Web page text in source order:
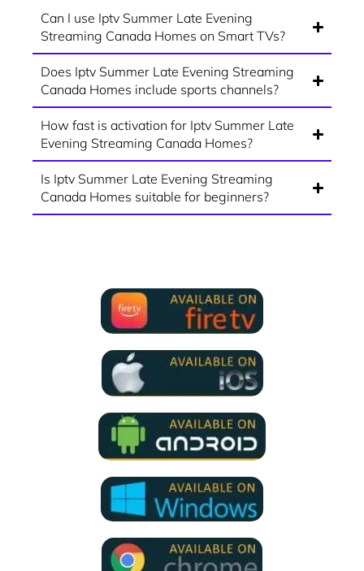
Can I use Iptv Summer Late Evening
Streaming Canada Homes on Smart TVs?
Does Iptv Summer Late Evening Streaming
Canada Homes include sports channels?
How fast is activation for Iptv Summer Late
Evening Streaming Canada Homes?
Is Iptv Summer Late Evening Streaming
Canada Homes suitable for beginners?